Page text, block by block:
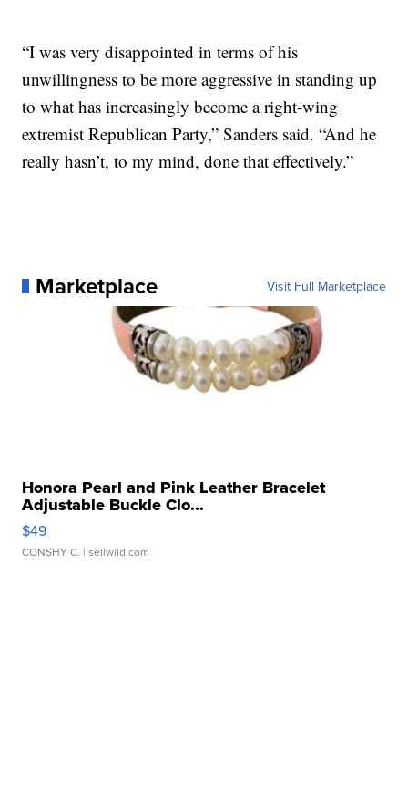
“I was very disappointed in terms of his
unwillingness to be more aggressive in standing up
to what has increasingly become a right-wing
extremist Republican Party,” Sanders said. “And he
really hasn’t, to my mind, done that effectively.”
Marketplace Visit Full Marketplace
Honora Pearl and Pink Leather Bracelet
Adjustable Buckle Clo...
$49
CONSHY C. | sellwild.com